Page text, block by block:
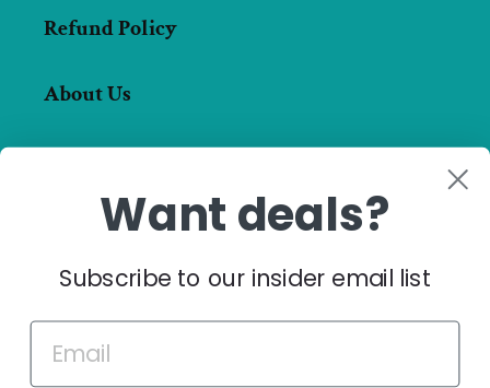
Refund Policy
About Us
FacebookInstagram
Want deals?
Subscribe to our insider email list